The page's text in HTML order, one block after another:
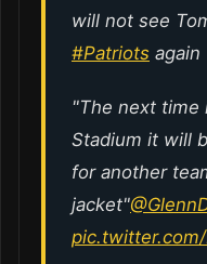
will not see
#Patriots again
"The next time
Stadium it will
for another
jacket"